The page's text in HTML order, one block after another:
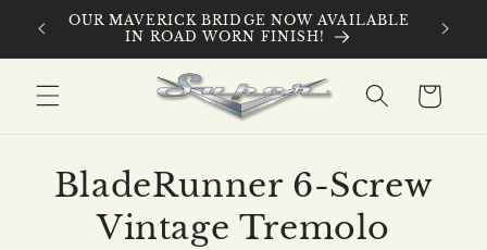
Skip to
content
OUR MAVERICK BRIDGE NOW AVAILABLE
IN ROAD WORN FINISH!
IN-
Cart
C
BladeRunner 6-Screw
Vintage Tremolo